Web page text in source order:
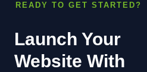
READY TO GET STARTED?
Launch Your
Website With